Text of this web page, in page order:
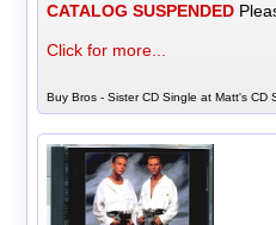
CATALOG SUSPENDED
Click for more...
Buy Bros - Sister CD Single at Matt's CD